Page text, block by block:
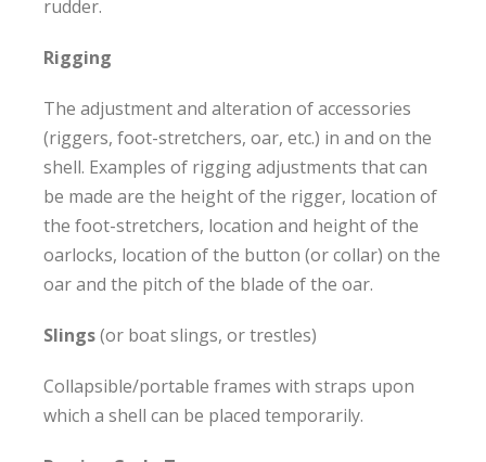
rudder.
Rigging
The adjustment and alteration of accessories
(riggers, foot-stretchers, oar, etc.) in and on the
shell. Examples of rigging adjustments that can
be made are the height of the rigger, location of
the foot-stretchers, location and height of the
oarlocks, location of the button (or collar) on the
oar and the pitch of the blade of the oar.
Slings(or boat slings, or trestles)
Collapsible/portable frames with straps upon
which a shell can be placed temporarily.